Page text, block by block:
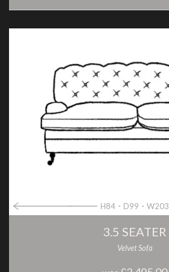
H84 D99 W203
3.5 SEATER
Velvet Sofa